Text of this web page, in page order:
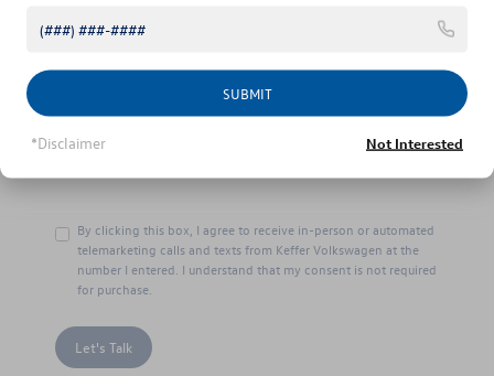
Comments:
By clicking this box, I agree to receive in-person or automated
telemarketing calls and texts from Keffer Volkswagen at the
number I entered. I understand that my consent is not required
for purchase.
Let's Talk
SUBMIT
*Disclaimer Not Interested